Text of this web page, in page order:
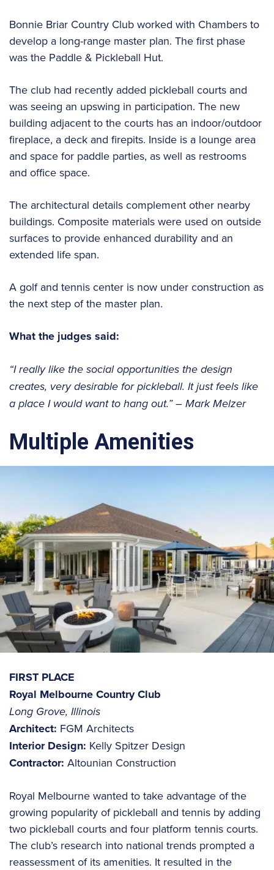
Bonnie Briar Country Club worked with Chambers to
develop a long-range master plan. The first phase
was the Paddle & Pickleball Hut.
The club had recently added pickleball courts and
was seeing an upswing in participation. The new
building adjacent to the courts has an indoor/outdoor
fireplace, a deck and firepits. Inside is a lounge area
and space for paddle parties, as well as restrooms
and office space.
The architectural details complement other nearby
buildings. Composite materials were used on outside
surfaces to provide enhanced durability and an
extended life span.
A golf and tennis center is now under construction as
the next step of the master plan.
What the judges said:
“I really like the social opportunities the design
creates, very desirable for pickleball. It just feels like
a place I would want to hang out.”– Mark Melzer
Multiple Amenities
FIRST PLACE
Royal Melbourne Country Club
Long Grove, Illinois
Architect: FGM Architects
Interior Design: Kelly Spitzer Design
Contractor: Altounian Construction
Royal Melbourne wanted to take advantage of the
growing popularity of pickleball and tennis by adding
two pickleball courts and four platform tennis courts.
The club’s research into national trends prompted a
reassessment of its amenities. It resulted in the